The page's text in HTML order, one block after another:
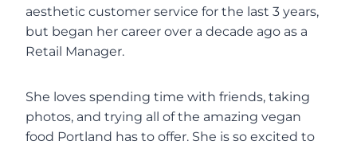
aesthetic customer service for the last 3 years,
but began her career over a decade ago as a
Retail Manager.
She loves spending time with friends, taking
photos, and trying all of the amazing vegan
food Portland has to offer. She is so excited to